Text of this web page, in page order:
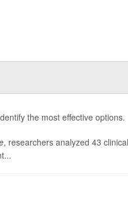
the most effective options.
, researchers analyzed 43